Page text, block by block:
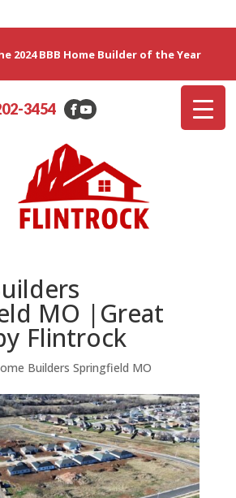
2024 BBB Home Builder of the Year
3454
MO |Great
Flintrock
Builders Springfield MO